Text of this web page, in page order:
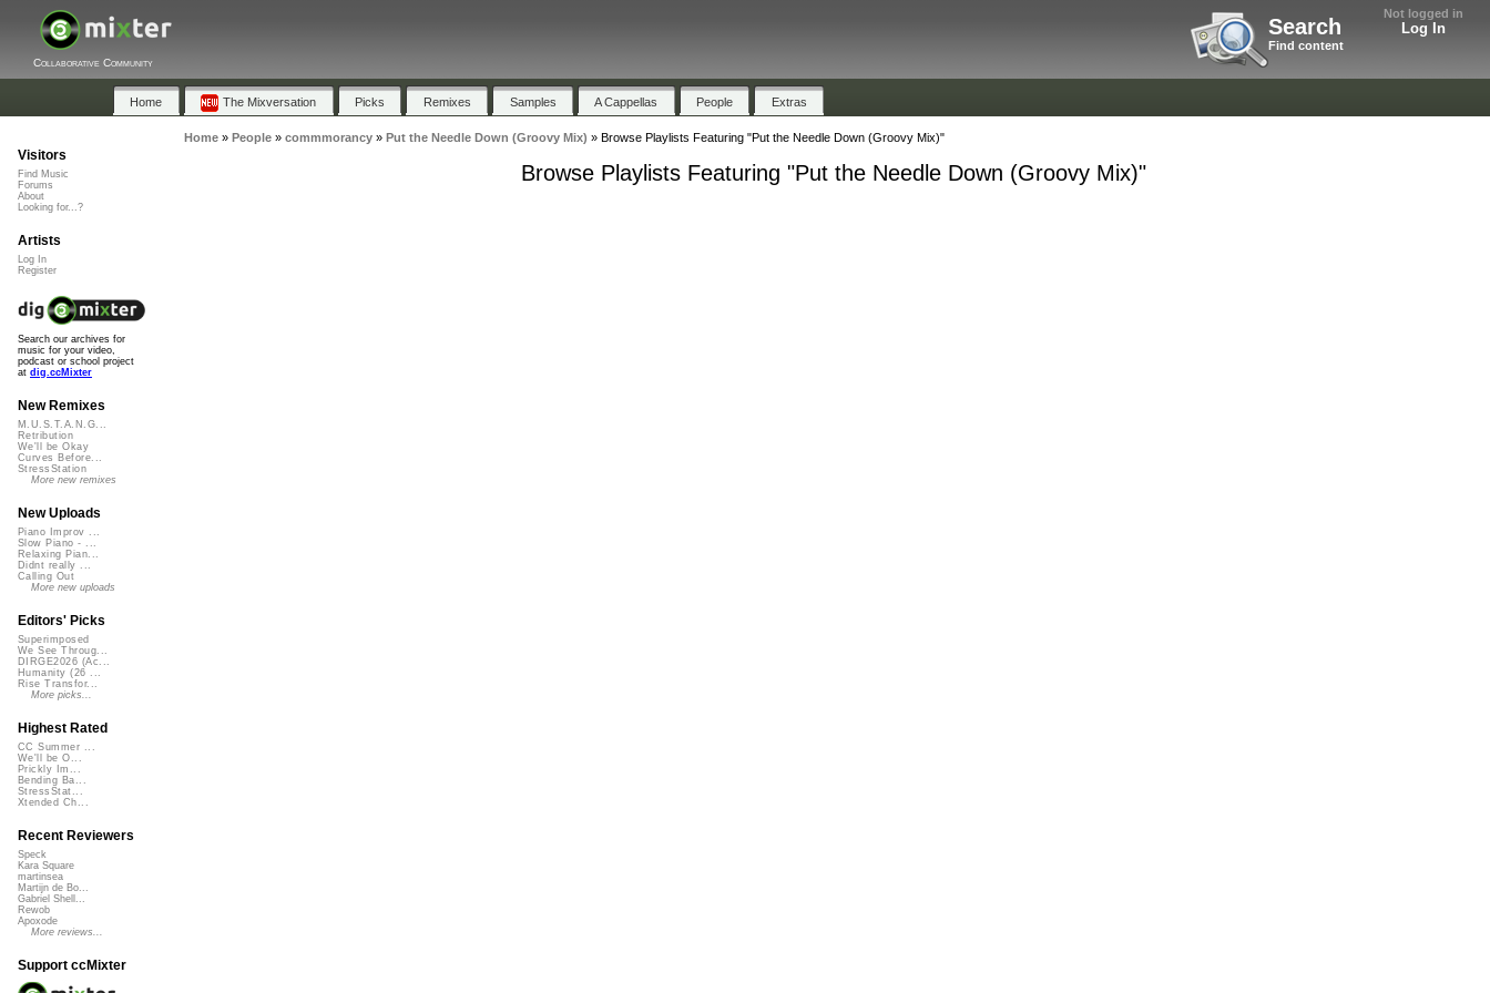
Not logged in
Log In
Search
Find content
Collaborative Community
Home The Mixversation Picks Remixes Samples A Cappellas People Extras
Home» People» commmorancy» Put the Needle Down (Groovy Mix) » Browse Playlists Featuring "Put the Needle Down (Groovy Mix)"
Browse Playlists Featuring "Put the Needle Down (Groovy Mix)"
Visitors
Find Music
Forums
About
Looking for...?
Artists
Log In
Register
Search our archives for
music for your video,
podcast or school project
at dig.ccMixter
New Remixes
M.U.S.T.A.N.G...
Retribution
We'll be Okay
Curves Before...
StressStation
More new remixes
New Uploads
Piano Improv ...
Slow Piano - ...
Relaxing Pian...
Didnt really ...
Calling Out
More new uploads
Editors' Picks
Superimposed
We See Throug...
DIRGE2026 (Ac...
Humanity (26 ...
Rise Transfor...
More picks...
Highest Rated
CC Summer ...
We'll be O...
Prickly Im...
Bending Ba...
StressStat...
Xtended Ch...
Recent Reviewers
Speck
Kara Square
martinsea
Martijn de Bo...
Gabriel Shell...
Rewob
Apoxode
More reviews...
Support ccMixter